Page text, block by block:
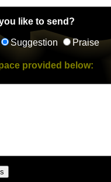
like to send?
Suggestion Praise
provided below: